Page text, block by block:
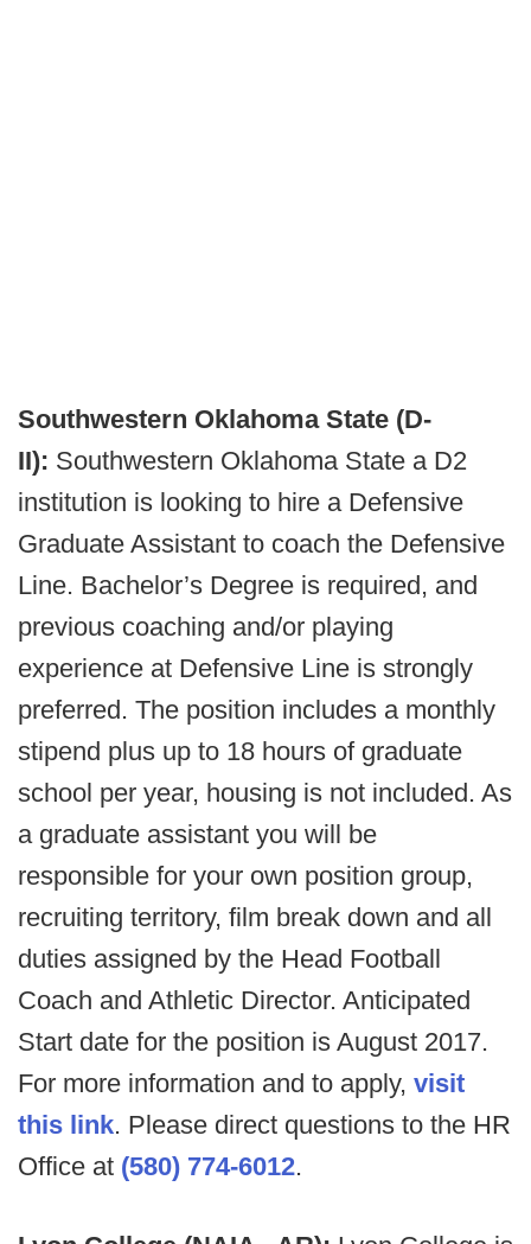
Southwestern Oklahoma State (D-
II): Southwestern Oklahoma State a D2
institution is looking to hire a Defensive
Graduate Assistant to coach the Defensive
Line. Bachelor’s Degree is required, and
previous coaching and/or playing
experience at Defensive Line is strongly
preferred. The position includes a monthly
stipend plus up to 18 hours of graduate
school per year, housing is not included. As
a graduate assistant you will be
responsible for your own position group,
recruiting territory, film break down and all
duties assigned by the Head Football
Coach and Athletic Director. Anticipated
Start date for the position is August 2017.
For more information and to apply, visit
this link. Please direct questions to the HR
Office at (580) 774-6012.